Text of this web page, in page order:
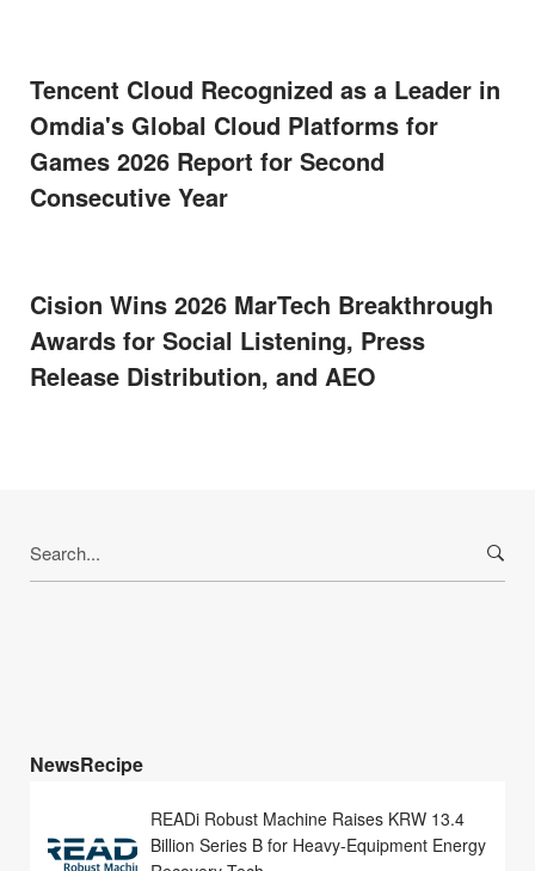
Tencent Cloud Recognized as a Leader in
Omdia's Global Cloud Platforms for
Games 2026 Report for Second
Consecutive Year
Cision Wins 2026 MarTech Breakthrough
Awards for Social Listening, Press
Release Distribution, and AEO
for:
NewsRecipe
READi Robust Machine Raises KRW 13.4
Billion Series B for Heavy-Equipment Energy